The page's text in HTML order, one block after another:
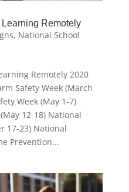
Remotely
, National School
Remotely 2020
Safety Week (March
Week (May 1-7)
12-18) National
17-23) National
Prevention...